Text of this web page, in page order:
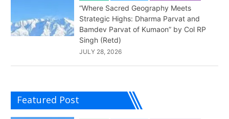
“Where Sacred Geography Meets
Strategic Highs: Dharma Parvat and
Bamdev Parvat of Kumaon” by Col RP
Singh (Retd)
JULY 28, 2026
Featured Post